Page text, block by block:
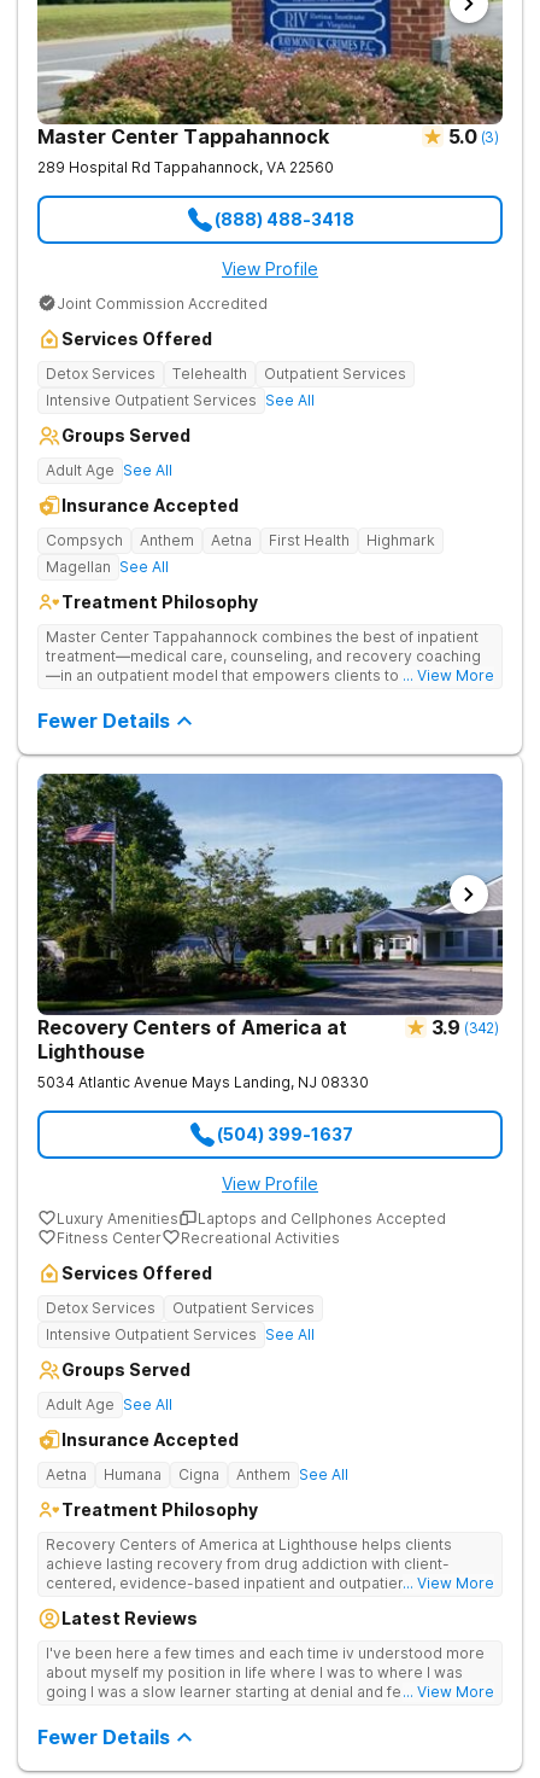
Master Center Tappahannock 5.0 (3)
289 Hospital Rd Tappahannock, VA 22560
(888) 488-3418
View Profile
Joint Commission Accredited
Services Offered
Detox Services Telehealth
Outpatient Services
Intensive Outpatient Services See All
Groups Served
Adult Age See All
Insurance Accepted
Compsych Anthem Aetna First Health
Highmark
Magellan See All
Treatment Philosophy
Master Center Tappahannock combines the best of inpatient
treatment—medical care, counseling, and recovery coaching
—in an outpatient model that empowers clients to recover
outpatient detox and medication-assisted treatment (MAT) to
help clients carry on with normal life as they recover.
... View More
Fewer Details
Recovery Centers of America at
Lighthouse
3.9 (342)
5034 Atlantic Avenue Mays Landing, NJ 08330
(504) 399-1637
View Profile
Luxury Amenities
Laptops and Cellphones Accepted
Fitness Center
Recreational Activities
Services Offered
Detox Services
Outpatient Services
Intensive Outpatient Services See All
Groups Served
Adult Age See All
Insurance Accepted
Aetna Humana Cigna Anthem See All
Treatment Philosophy
Recovery Centers of America at Lighthouse helps clients
achieve lasting recovery from drug addiction with client-
centered, evidence-based inpatient and outpatient care that
medical detox, 12-Step programming, therapy, and medication
... View More
Latest Reviews
I've been here a few times and each time iv understood more
about myself my position in life where I was to where I was
going I was a slow learner starting at denial and fear to
them<3
... View More
Fewer Details